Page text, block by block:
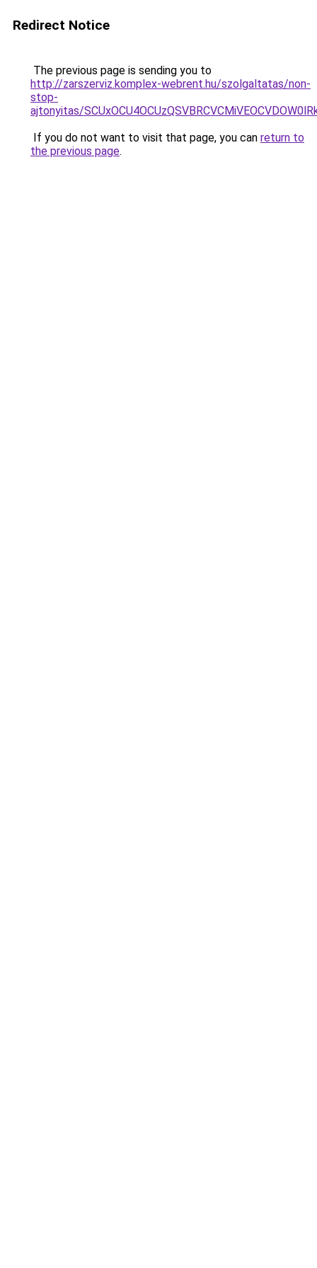
Redirect Notice
The previous page is sending you to
http://zarszerviz.komplex-webrent.hu/szolgaltatas/non-
stop-
ajtonyitas/
If you do not want to visit that page, you can return to
the previous page.